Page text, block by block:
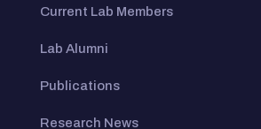
Current Lab Members
Lab Alumni
Publications
Research News